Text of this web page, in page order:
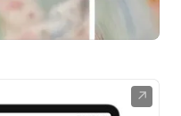
↗